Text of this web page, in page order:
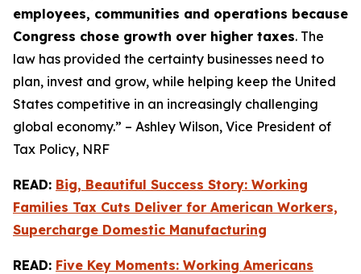
employees, communities and operations because
Congress chose growth over higher taxes. The
law has provided the certainty businesses need to
plan, invest and grow, while helping keep the United
States competitive in an increasingly challenging
global economy.” – Ashley Wilson, Vice President of
Tax Policy, NRF
READ: Big, Beautiful Success Story: Working
Families Tax Cuts Deliver for American Workers,
Supercharge Domestic Manufacturing
READ: Five Key Moments: Working Americans